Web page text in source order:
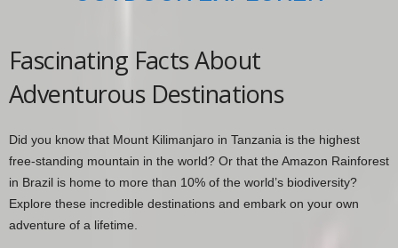
Fascinating Facts About
Adventurous Destinations
Did you know that Mount Kilimanjaro in Tanzania is the highest
free-standing mountain in the world? Or that the Amazon Rainforest
in Brazil is home to more than 10% of the world’s biodiversity?
Explore these incredible destinations and embark on your own
adventure of a lifetime.